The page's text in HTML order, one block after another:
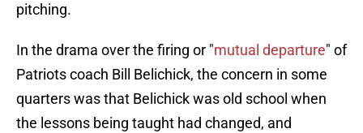
pitching.
In the drama over the firing or "mutual departure" of
Patriots coach Bill Belichick, the concern in some
quarters was that Belichick was old school when
the lessons being taught had changed, and